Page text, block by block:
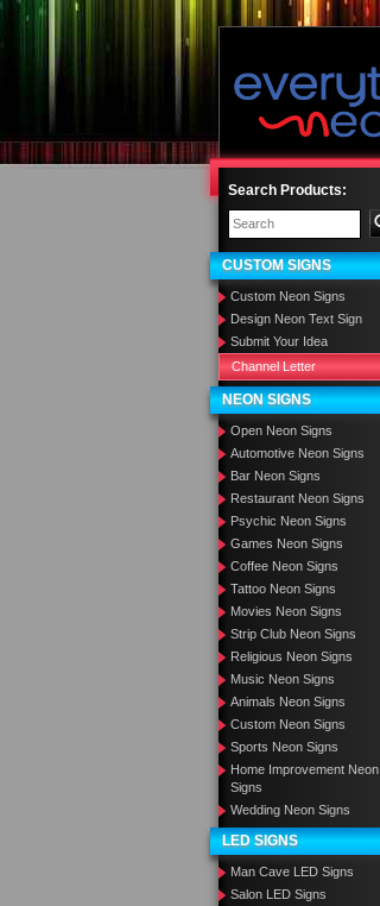
Search Products:
CUSTOM SIGNS
Custom Neon Signs
Design Neon Text Sign
Submit Your Idea
Channel Letter
NEON SIGNS
Open Neon Signs
Automotive Neon Signs
Bar Neon Signs
Restaurant Neon Signs
Psychic Neon Signs
Games Neon Signs
Coffee Neon Signs
Tattoo Neon Signs
Movies Neon Signs
Strip Club Neon Signs
Religious Neon Signs
Music Neon Signs
Animals Neon Signs
Custom Neon Signs
Sports Neon Signs
Home Improvement Neon
Signs
Wedding Neon Signs
LED SIGNS
Man Cave LED Signs
Salon LED Signs